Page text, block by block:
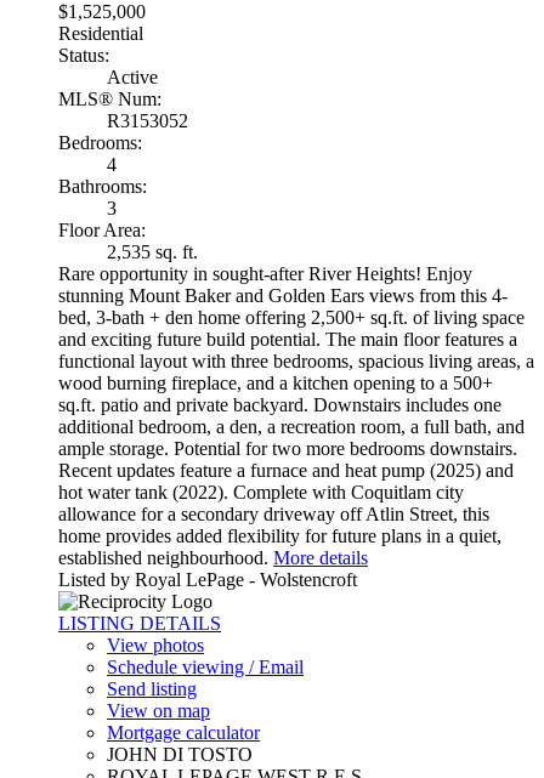
$1,525,000
Residential
Status:
Active
MLS® Num:
R3153052
Bedrooms:
4
Bathrooms:
3
Floor Area:
2,535 sq. ft.
Rare opportunity in sought-after River Heights! Enjoy
stunning Mount Baker and Golden Ears views from this 4-
bed, 3-bath + den home offering 2,500+ sq.ft. of living space
and exciting future build potential. The main floor features a
functional layout with three bedrooms, spacious living areas, a
wood burning fireplace, and a kitchen opening to a 500+
sq.ft. patio and private backyard. Downstairs includes one
additional bedroom, a den, a recreation room, a full bath, and
ample storage. Potential for two more bedrooms downstairs.
Recent updates feature a furnace and heat pump (2025) and
hot water tank (2022). Complete with Coquitlam city
allowance for a secondary driveway off Atlin Street, this
home provides added flexibility for future plans in a quiet,
established neighbourhood. More details
Listed by Royal LePage - Wolstencroft
LISTING DETAILS
View photos
Schedule viewing / Email
Send listing
View on map
Mortgage calculator
JOHN DI TOSTO